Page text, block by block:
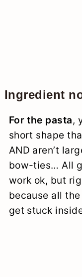
Ingredient
For the pasta,
short shape
AND aren’t
bow-ties… All
work ok, but
because all
get stuck